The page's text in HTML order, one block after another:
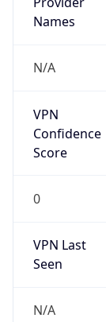
Names
N/A
VPN
Confidence
Score
0
VPN Last
Seen
N/A